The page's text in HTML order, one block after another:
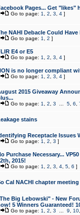
Pages... Get "likes"
Go to page: 1 2 3 4]
NAHI Debacle Could
Go to page: 1 2 ]
E4 or E5
Go to page: 1 2 3 4]
is no longer compliant
Go to page: 1 2 3 4]
2015 Giveaway
Go to page: 1 2 3 5, 6
stains
Receptacle Issues
Go to page: 1 2 3 ]
Purchase Necessary...
2015!
Go to page: 1 2 3 4, 5, 6 ]
Cal NACHI chapter
Big Lebowski" - New
5 Winners Guaranteed!
Go to page: 1 2 3 9 10